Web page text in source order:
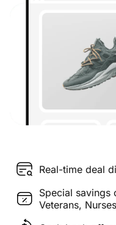
Real-time deal
Special
Veterans,